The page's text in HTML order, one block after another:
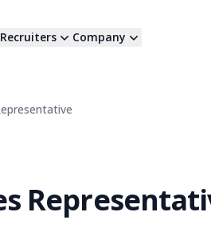
Recruiters Company